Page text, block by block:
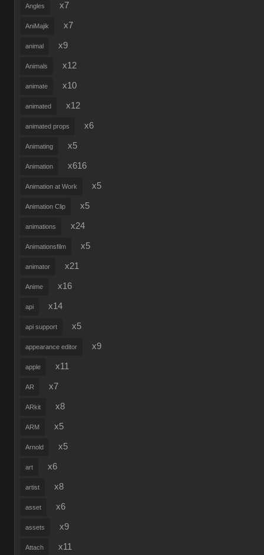
Angles x7
AniMajik x7
animal x9
Animals x12
animate x10
animated x12
animated props x6
Animating x5
Animation x616
Animation at Work x5
Animation Clip x5
animations x24
Animationsfilm x5
animator x21
Anime x16
api x14
api support x5
appearance editor x9
apple x11
AR x7
ARkit x8
ARM x5
Arnold x5
art x6
artist x8
asset x6
assets x9
Attach x11